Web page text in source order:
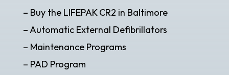
– Buy the LIFEPAK CR2 in Baltimore
– Automatic External Defibrillators
– Maintenance Programs
– PAD Program